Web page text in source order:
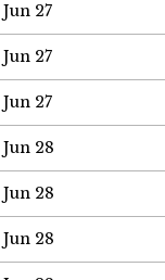
Jun 27
Jun 27
Jun 27
Jun 28
Jun 28
Jun 28